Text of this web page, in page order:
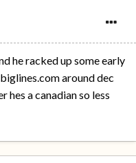
he racked up some early
around dec
a canadian so less